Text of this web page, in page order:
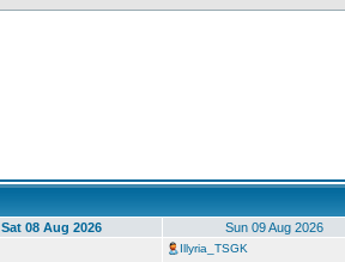
Sat 08 Aug 2026 Sun 09 Aug 2026
Illyria_TSGK